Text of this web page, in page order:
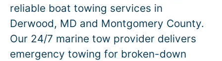
reliable boat towing services in
Derwood, MD and Montgomery County.
Our 24/7 marine tow provider delivers
emergency towing for broken-down